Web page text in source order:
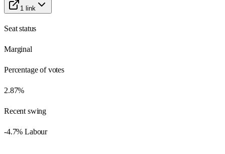
1 link
Seat status
Marginal
Percentage of votes
2.87%
Recent swing
-4.7% Labour